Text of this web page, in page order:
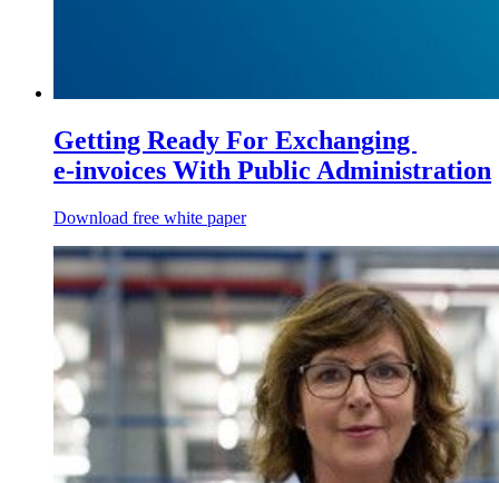
Getting Ready For Exchanging
e‑invoices With Public Administration
Download free white paper